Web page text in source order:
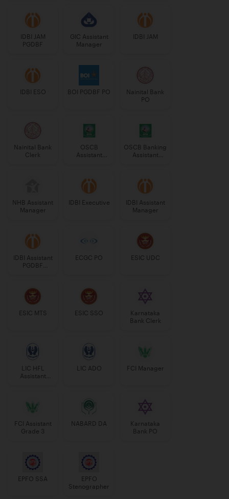
IDBI JAM
PGDBF
GIC Assistant
Manager
IDBI JAM
IDBI ESO BOI PGDBF PO
Nainital Bank
PO
Nainital Bank
Clerk
OSCB
Assistant
OSCB Banking
Assistant
NHB Assistant
Manager
IDBI Executive
IDBI Assistant
Manager
IDBI Assistant
PGDBF
ECGC PO ESIC UDC
ESIC MTS ESIC SSO
Karnataka
Bank Clerk
LIC HFL
Assistant
LIC ADO FCI Manager
FCI Assistant
Grade 3
NABARD DA
Karnataka
Bank PO
EPFO SSA
EPFO
Stenographer